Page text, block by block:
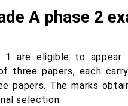
A phase 2
1 are eligible to
three papers, each
papers. The marks
selection.